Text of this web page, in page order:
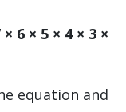
6 × 5 × 4 × 3 ×
equation and